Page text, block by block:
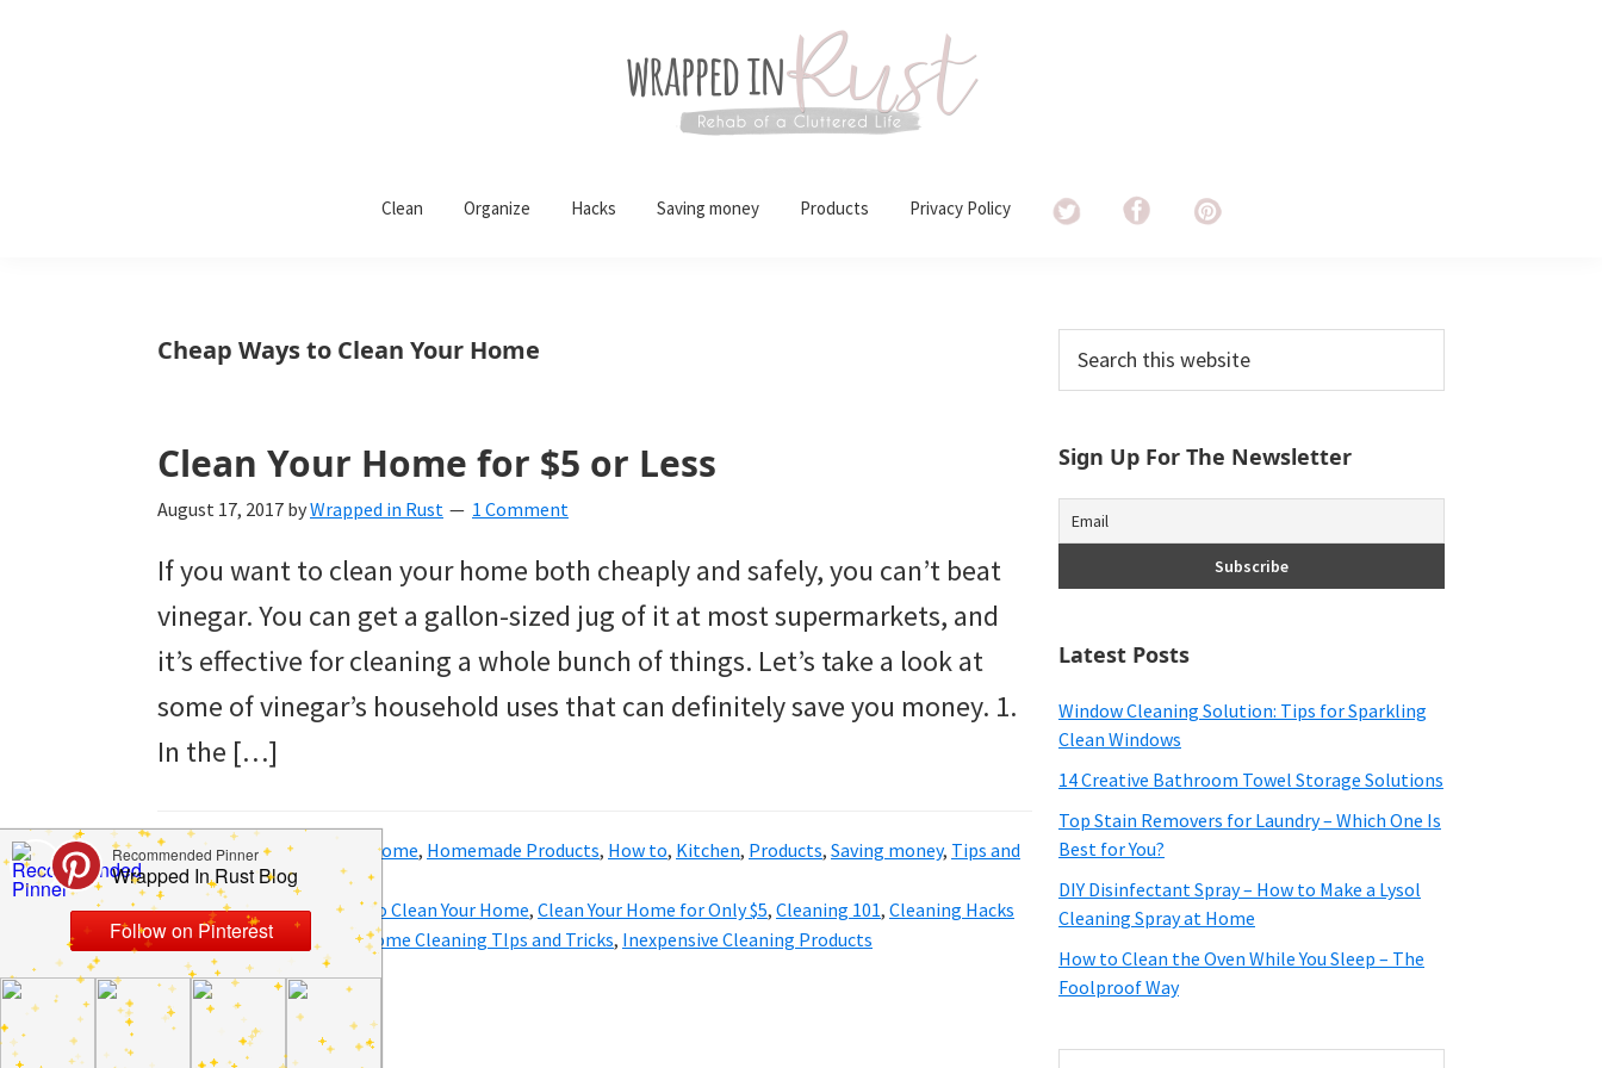
a
blog
devoted
helping
you
create
a
clean
organized
home.
cleaning
bedrooms,
declutter,
Clean Organize Hacks Saving money Products Privacy Policy
Cheap Ways to Clean Your Home
Clean Your Home for $5 or Less
August 17, 2017 byWrapped in Rust 1 Comment
If you want to clean your home both cheaply and safely, you can’t beat
vinegar. You can get a gallon-sized jug of it at most supermarkets, and
it’s effective for cleaning a whole bunch of things. Let’s take a look at
some of vinegar’s household uses that can definitely save you money. 1.
In the […]
Filed Under:Clean Home, Homemade Products, How to, Kitchen, Products, Saving money, Tips and
Tricks
Tagged With:Cheap Ways to Clean Your Home, Clean Your Home for Only $5, Cleaning 101, Cleaning Hacks
for the Home, DIY Clean ,Home Cleaning TIps and Tricks, Inexpensive Cleaning Products
Primary
Sidebar
this
Sign Up For The Newsletter
Latest Posts
Window Cleaning Solution: Tips for Sparkling
Clean Windows
14 Creative Bathroom Towel Storage Solutions
Top Stain Removers for Laundry – Which One Is
Best for You?
DIY Disinfectant Spray – How to Make a Lysol
Cleaning Spray at Home
How to Clean the Oven While You Sleep – The
Foolproof Way